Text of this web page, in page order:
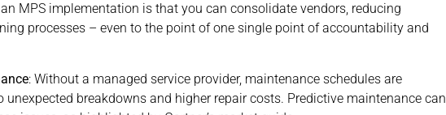
MPS implementation is that you can consolidate vendors, reducing
processes – even to the point of one single point of accountability and
: Without a managed service provider, maintenance schedules are
unexpected breakdowns and higher repair costs. Predictive maintenance can